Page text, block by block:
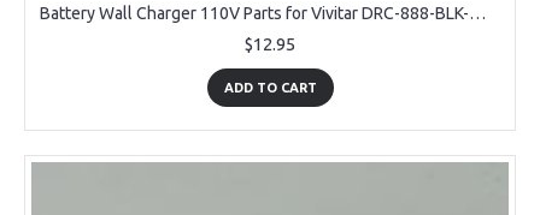
Battery Wall Charger 110V Parts for Vivitar DRC-888-BLK-WM Sky View GPS Drone
$12.95
ADD TO CART